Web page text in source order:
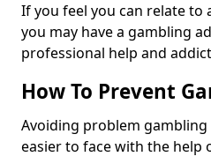
If you feel you can relate to
you may have a gambling
professional help and
How To Prevent
Avoiding problem
easier to face with the help